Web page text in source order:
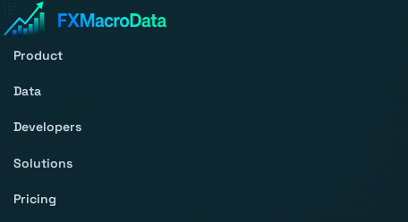
Product
Data
Developers
Solutions
Pricing